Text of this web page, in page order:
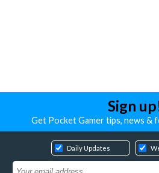
Sign
Get Pocket Gamer tips, news &
Daily Updates